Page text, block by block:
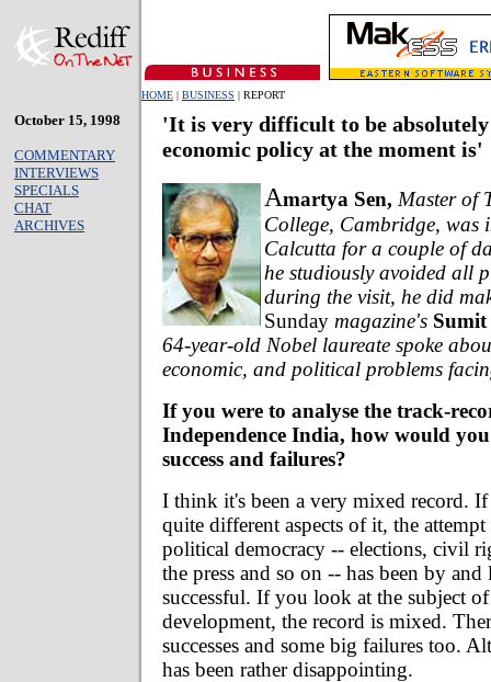
HOME | BUSINESS | REPORT
October 15, 1998
COMMENTARY
INTERVIEWS
SPECIALS
CHAT
ARCHIVES
'It is very difficult to be
economic policy at the moment is'
Amartya Sen, Master of
College, Cambridge, was
Calcutta for a couple of
he studiously avoided all
during the visit, he did
Sunday magazine's
64-year-old Nobel laureate spoke
economic, and political problems
If you were to analyse the track-
Independence India, how would
success and failures?
I think it's been a very mixed record.
quite different aspects of it, the
political democracy -- elections, civil
the press and so on -- has been by and
successful. If you look at the subject
development, the record is mixed.
successes and some big failures too.
has been rather disappointing.